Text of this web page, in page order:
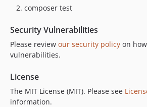
composer test
Security Vulnerabilities
Please review our security policy on
vulnerabilities.
License
The MIT License (MIT). Please see
information.